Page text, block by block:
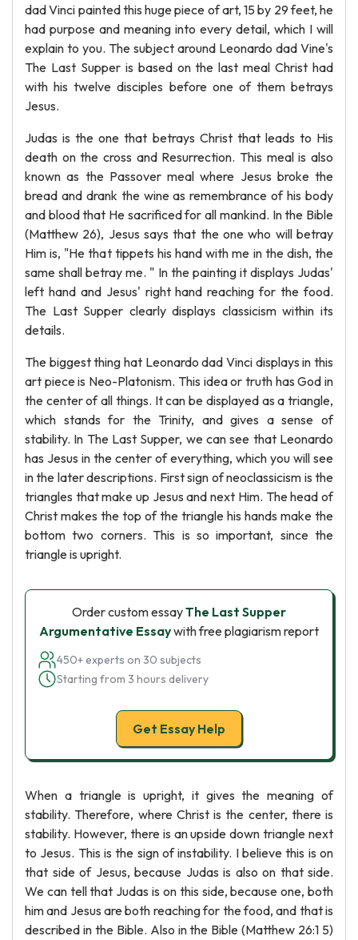
dad Vinci painted this huge piece of art, 15 by 29 feet, he
had purpose and meaning into every detail, which I will
explain to you. The subject around Leonardo dad Vine's
The Last Supper is based on the last meal Christ had
with his twelve disciples before one of them betrays
Jesus.
Judas is the one that betrays Christ that leads to His
death on the cross and Resurrection. This meal is also
known as the Passover meal where Jesus broke the
bread and drank the wine as remembrance of his body
and blood that He sacrificed for all mankind. In the Bible
(Matthew 26), Jesus says that the one who will betray
Him is, "He that tippets his hand with me in the dish, the
same shall betray me. " In the painting it displays Judas'
left hand and Jesus' right hand reaching for the food.
The Last Supper clearly displays classicism within its
details.
The biggest thing hat Leonardo dad Vinci displays in this
art piece is Neo-Platonism. This idea or truth has God in
the center of all things. It can be displayed as a triangle,
which stands for the Trinity, and gives a sense of
stability. In The Last Supper, we can see that Leonardo
has Jesus in the center of everything, which you will see
in the later descriptions. First sign of neoclassicism is the
triangles that make up Jesus and next Him. The head of
Christ makes the top of the triangle his hands make the
bottom two corners. This is so important, since the
triangle is upright.
Order custom essayThe Last Supper
Argumentative Essaywith free plagiarism report
450+ experts on 30 subjects
Starting from 3 hours delivery
Get Essay Help
When a triangle is upright, it gives the meaning of
stability. Therefore, where Christ is the center, there is
stability. However, there is an upside down triangle next
to Jesus. This is the sign of instability. I believe this is on
that side of Jesus, because Judas is also on that side.
We can tell that Judas is on this side, because one, both
him and Jesus are both reaching for the food, and that is
described in the Bible. Also in the Bible (Matthew 26:1 5)